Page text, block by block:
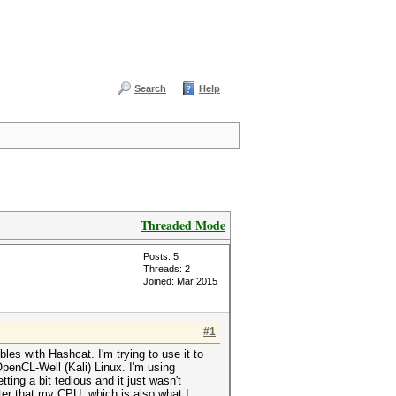
Search Help
Threaded Mode
Posts: 5
Threads: 2
Joined: Mar 2015
#1
with Hashcat. I'm trying to use it to
Well (Kali) Linux. I'm using
a bit tedious and it just wasn't